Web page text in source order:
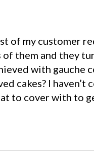
of my customer
them and they
with gauche
cakes? I haven’t
to cover with to